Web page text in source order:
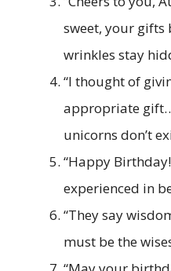
sweet, your gifts
wrinkles stay
“I thought of
appropriate
unicorns don’t
“Happy
experienced in
“They say
must be the